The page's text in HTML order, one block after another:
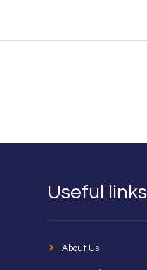
Useful links
About Us